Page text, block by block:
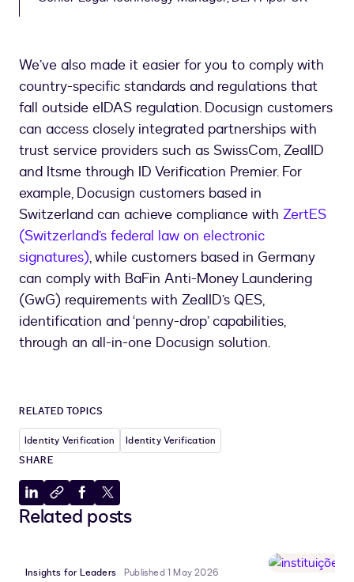
We’ve also made it easier for you to comply with
country-specific standards and regulations that
fall outside eIDAS regulation. Docusign customers
can access closely integrated partnerships with
trust service providers such as SwissCom, ZealID
and Itsme through ID Verification Premier. For
example, Docusign customers based in
Switzerland can achieve compliance with ZertES
(Switzerland’s federal law on electronic
signatures), while customers based in Germany
can comply with BaFin Anti-Money Laundering
(GwG) requirements with ZealID’s QES,
identification and ‘penny-drop’ capabilities,
through an all-in-one Docusign solution.
RELATED TOPICS
Identity Verification
Identity Verification
SHARE
Share
to
Copy
to
Share
to
Share
to
Related posts
Insights for Leaders Published 1 May 2026